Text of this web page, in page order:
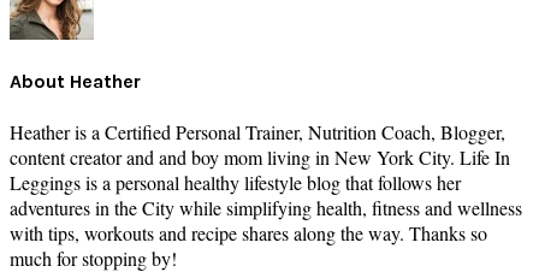
About Heather
Heather is a Certified Personal Trainer, Nutrition Coach, Blogger,
content creator and and boy mom living in New York City. Life In
Leggings is a personal healthy lifestyle blog that follows her
adventures in the City while simplifying health, fitness and wellness
with tips, workouts and recipe shares along the way. Thanks so
much for stopping by!